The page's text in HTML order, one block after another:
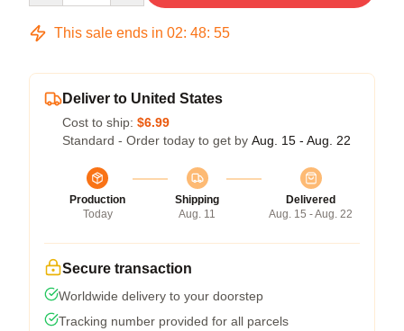
This sale ends in 02: 48: 54
Deliver to United States
Cost to ship: $6.99
Standard - Order today to get by Aug. 15 - Aug. 22
Production
Today
Shipping
Aug. 11
Delivered
Aug. 15 - Aug. 22
Secure transaction
Worldwide delivery to your doorstep
Tracking number provided for all parcels